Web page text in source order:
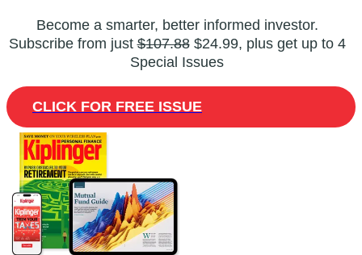
Become a smarter, better informed investor.
Subscribe from just$107.88$24.99, plus get up to 4
Special Issues
CLICK FOR FREE ISSUE